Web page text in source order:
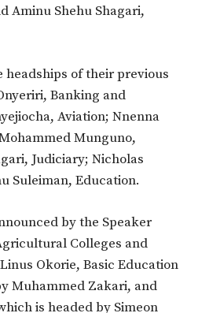
Aminu Shehu Shagari,
headships of their previous
Banking and
Aviation; Nnenna
Munguno,
Judiciary; Nicholas
Suleiman, Education.
by the Speaker
Colleges and
Okorie, Basic Education
Muhammed Zakari, and
is headed by Simeon